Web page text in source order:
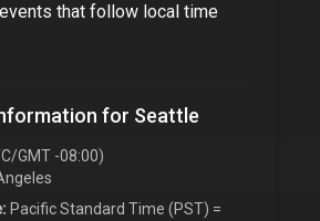
that follow local time
for Seattle
GMT -08:00)
Pacific Standard Time (PST) =